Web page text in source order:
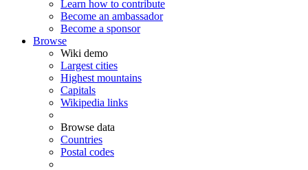
Learn how to contribute
Become an ambassador
Become a sponsor
Browse
Wiki demo
Largest cities
Highest mountains
Capitals
Wikipedia links
Browse data
Countries
Postal codes